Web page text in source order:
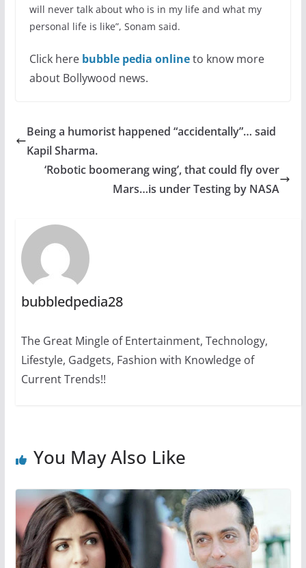
will never talk about who is in my life and what my
personal life is like”, Sonam said.
Click here bubble pedia onlineto know more
about Bollywood news.
Being a humorist happened “accidentally”… said
Kapil Sharma.
‘Robotic boomerang wing’, that could fly over
Mars…is under Testing by NASA
bubbledpedia28
The Great Mingle of Entertainment, Technology,
Lifestyle, Gadgets, Fashion with Knowledge of
Current Trends!!
You May Also Like